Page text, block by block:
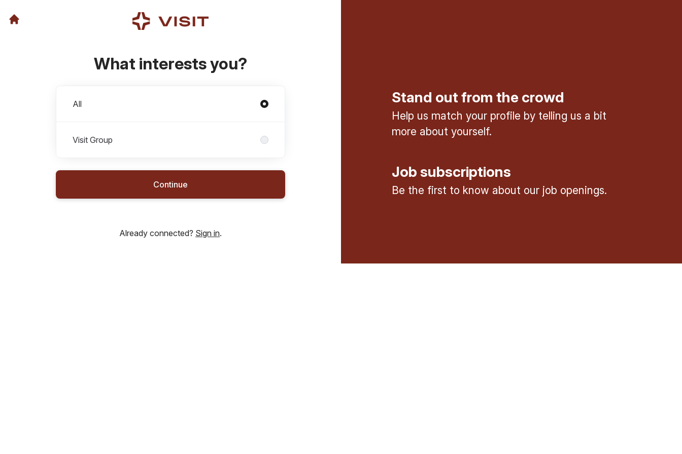
What interests you?
All
Visit Group
Continue
Already connected? Sign in.
Stand out from the crowd
Help us match your profile by telling us a bit
more about yourself.
Job subscriptions
Be the first to know about our job openings.